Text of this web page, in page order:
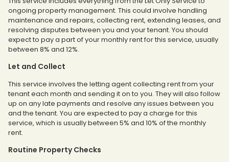
ongoing property management. This could involve handling
maintenance and repairs, collecting rent, extending leases, and
resolving disputes between you and your tenant. You should
expect to pay a part of your monthly rent for this service, usually
between 8% and 12%.
Let and Collect
This service involves the letting agent collecting rent from your
tenant each month and sending it on to you. They will also follow
up on any late payments and resolve any issues between you
and the tenant. You are expected to pay a charge for this
service, which is usually between 5% and 10% of the monthly
rent.
Routine Property Checks